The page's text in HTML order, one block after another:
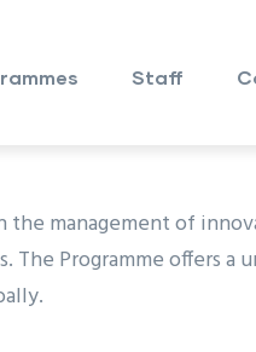
Staff
management of
Programme offers a